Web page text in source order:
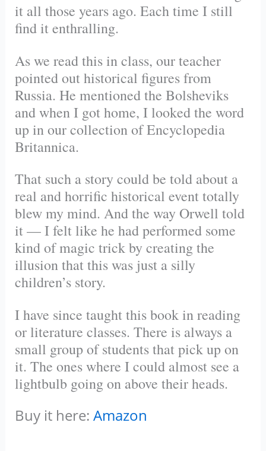
it all those years ago. Each time I still
find it enthralling.
As we read this in class, our teacher
pointed out historical figures from
Russia. He mentioned the Bolsheviks
and when I got home, I looked the word
up in our collection of Encyclopedia
Britannica.
That such a story could be told about a
real and horrific historical event totally
blew my mind. And the way Orwell told
it — I felt like he had performed some
kind of magic trick by creating the
illusion that this was just a silly
children’s story.
I have since taught this book in reading
or literature classes. There is always a
small group of students that pick up on
it. The ones where I could almost see a
lightbulb going on above their heads.
Buy it here: Amazon